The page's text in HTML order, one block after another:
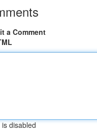
a Comment
disabled